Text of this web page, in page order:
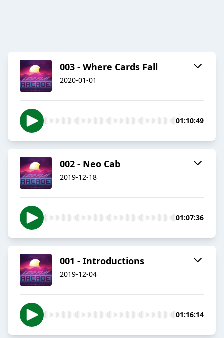
003 - Where Cards Fall
2020-01-01
01:10:49
002 - Neo Cab
2019-12-18
01:07:36
001 - Introductions
2019-12-04
01:16:14